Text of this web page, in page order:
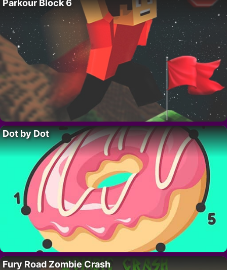
Parkour Block 6
Dot by Dot
Fury Road Zombie Crash